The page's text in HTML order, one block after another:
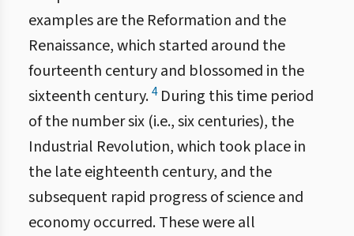
examples are the Reformation and the
Renaissance, which started around the
fourteenth century and blossomed in the
sixteenth century.4During this time period
of the number six (i.e., six centuries), the
Industrial Revolution, which took place in
the late eighteenth century, and the
subsequent rapid progress of science and
economy occurred. These were all